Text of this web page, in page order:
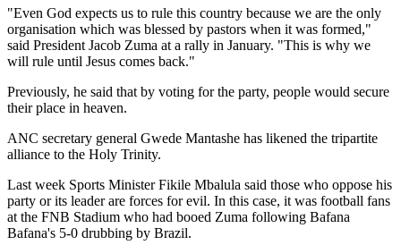
"Even God expects us to rule this country because we are the only
organisation which was blessed by pastors when it was formed,"
said President Jacob Zuma at a rally in January. "This is why we
will rule until Jesus comes back."
Previously, he said that by voting for the party, people would secure
their place in heaven.
ANC secretary general Gwede Mantashe has likened the tripartite
alliance to the Holy Trinity.
Last week Sports Minister Fikile Mbalula said those who oppose his
party or its leader are forces for evil. In this case, it was football fans
at the FNB Stadium who had booed Zuma following Bafana
Bafana's 5-0 drubbing by Brazil.